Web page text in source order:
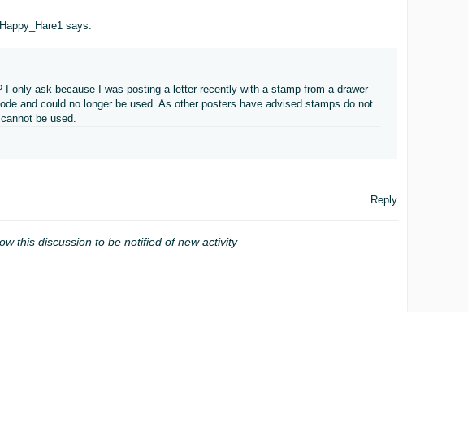
says.
I only ask because I was posting a letter recently with a stamp from a drawer
and could no longer be used. As other posters have advised stamps do not
be used.
Reply
this discussion to be notified of new activity